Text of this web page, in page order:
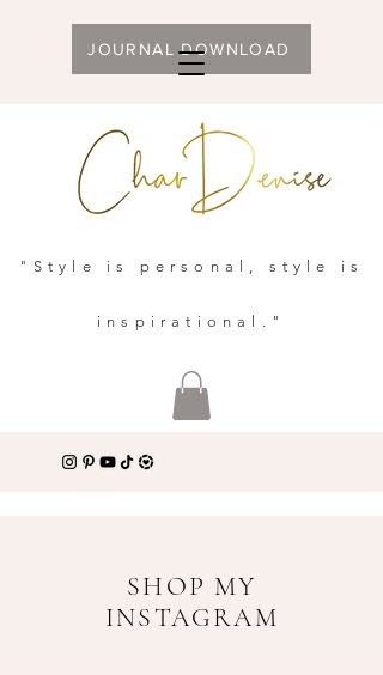
JOURNAL DOWNLOAD
"Style is personal, style is
inspirational."
SHOP MY
INSTAGRAM